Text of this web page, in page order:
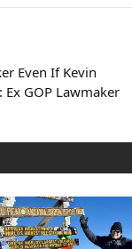
Even If Kevin
GOP Lawmaker